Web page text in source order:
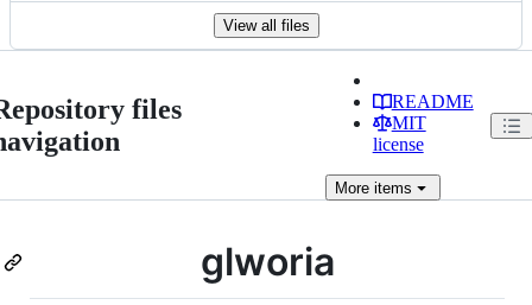
View all files
files
README
MIT
license
Moreitems
glworia